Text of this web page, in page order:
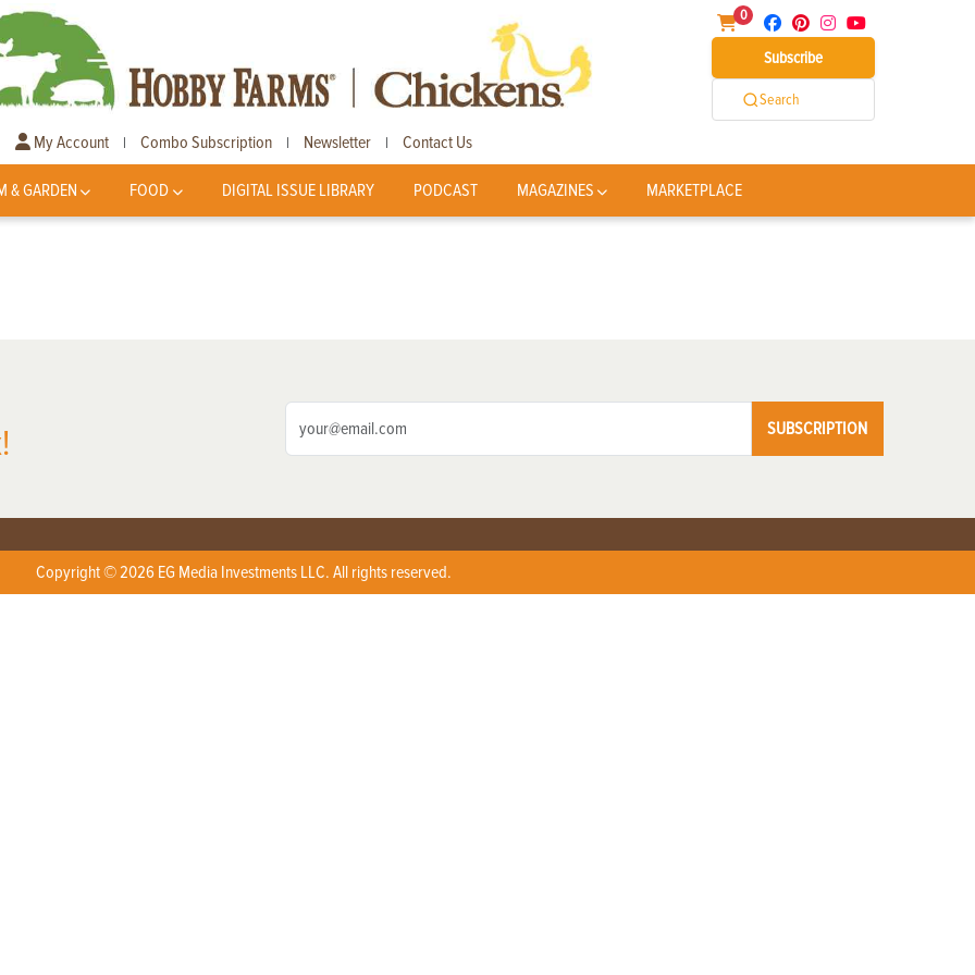
0
Subscribe
Search
My Account | Combo Subscription | Newsletter | Contact Us
& GARDEN FOOD DIGITAL ISSUE LIBRARY PODCAST MAGAZINES MARKETPLACE
SUBSCRIPTION
Copyright © 2026 EG Media Investments LLC. All rights reserved.